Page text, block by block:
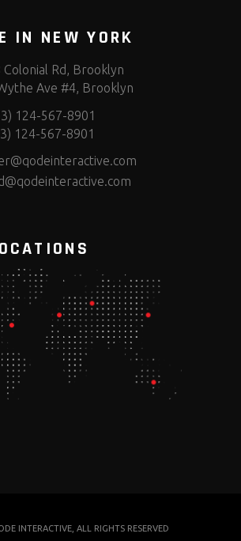
IN NEW YORK
Colonial Rd, Brooklyn
Ave #4, Brooklyn
124-567-8901
124-567-8901
INTERACTIVE , ALL RIGHTS RESERVED